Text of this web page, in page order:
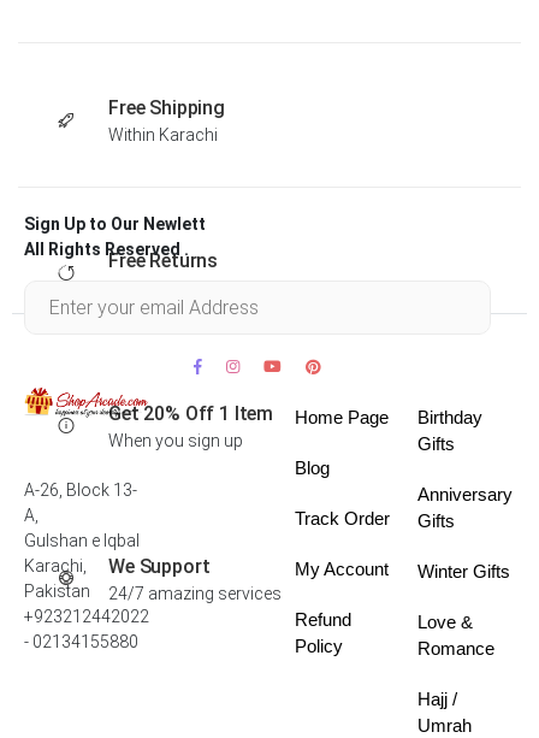
Free Shipping
Within Karachi
Free Returns
Get 20% Off 1 Item
When you sign up
We Support
24/7 amazing services
Sign Up to Our Newlett
All Rights Reserved .
A-26, Block 13-
A,
Gulshan e Iqbal
Karachi,
Pakistan
+923212442022
- 02134155880
Home Page
Blog
Track Order
My Account
Refund
Policy
Birthday
Gifts
Anniversary
Gifts
Winter Gifts
Love &
Romance
Hajj /
Umrah